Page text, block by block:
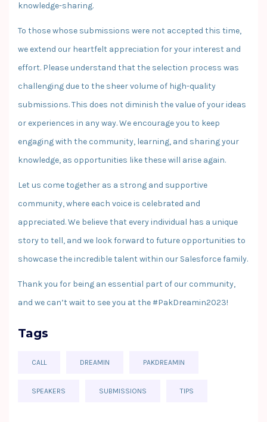
knowledge-sharing.
To those whose submissions were not accepted this time,
we extend our heartfelt appreciation for your interest and
effort. Please understand that the selection process was
challenging due to the sheer volume of high-quality
submissions. This does not diminish the value of your ideas
or experiences in any way. We encourage you to keep
engaging with the community, learning, and sharing your
knowledge, as opportunities like these will arise again.
Let us come together as a strong and supportive
community, where each voice is celebrated and
appreciated. We believe that every individual has a unique
story to tell, and we look forward to future opportunities to
showcase the incredible talent within our Salesforce family.
Thank you for being an essential part of our community,
and we can’t wait to see you at the #PakDreamin2023!
Tags
CALL DREAMIN PAKDREAMIN
SPEAKERS SUBMISSIONS TIPS